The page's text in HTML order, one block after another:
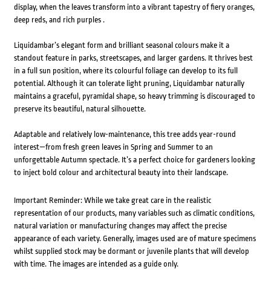
display, when the leaves transform into a vibrant tapestry of fiery oranges,
deep reds, and rich purples .
Liquidambar’s elegant form and brilliant seasonal colours make it a
standout feature in parks, streetscapes, and larger gardens. It thrives best
in a full sun position, where its colourful foliage can develop to its full
potential. Although it can tolerate light pruning, Liquidambar naturally
maintains a graceful, pyramidal shape, so heavy trimming is discouraged to
preserve its beautiful, natural silhouette.
Adaptable and relatively low-maintenance, this tree adds year-round
interest—from fresh green leaves in Spring and Summer to an
unforgettable Autumn spectacle. It’s a perfect choice for gardeners looking
to inject bold colour and architectural beauty into their landscape.
Important Reminder: While we take great care in the realistic
representation of our products, many variables such as climatic conditions,
natural variation or manufacturing changes may affect the precise
appearance of each variety. Generally, images used are of mature specimens
whilst supplied stock may be dormant or juvenile plants that will develop
with time. The images are intended as a guide only.